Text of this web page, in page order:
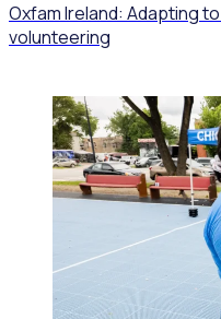
Oxfam Ireland: Adapting
volunteering